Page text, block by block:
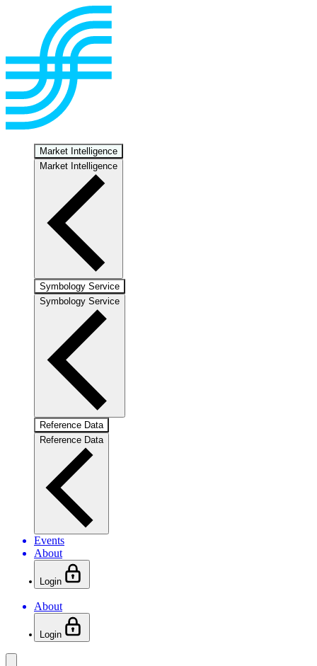
Market Intelligence
Market Intelligence
Symbology Service
Symbology Service
Reference Data
Reference Data
Events
About
Login
About
Login